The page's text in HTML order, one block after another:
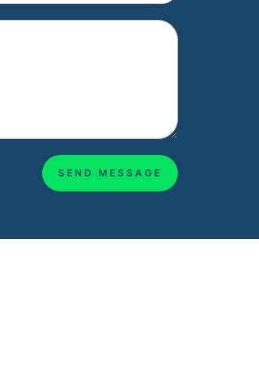
SEND MESSAGE